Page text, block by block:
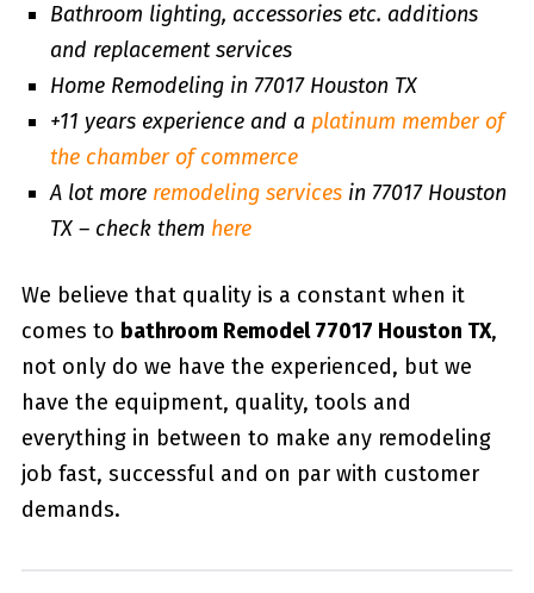
Bathroom lighting, accessories etc. additions
and replacement services
Home Remodeling in 77017 Houston TX
+11 years experience and a platinum member of
the chamber of commerce
A lot more remodeling servicesin 77017 Houston
TX – check them here
We believe that quality is a constant when it
comes to bathroom Remodel 77017 Houston TX,
not only do we have the experienced, but we
have the equipment, quality, tools and
everything in between to make any remodeling
job fast, successful and on par with customer
demands.